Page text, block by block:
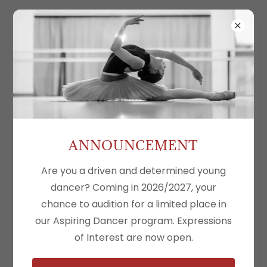
Create Account
By creating an account, you may receive
newsletters or promotions.
ANNOUNCEMENT
Are you a driven and determined young
dancer? Coming in 2026/2027, your
chance to audition for a limited place in
our Aspiring Dancer program. Expressions
of Interest are now open.